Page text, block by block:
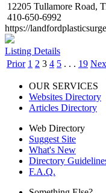
12205 Tullamore Road,
410-650-6992
https://
Listing Details
Prior 1 2 3 4 5 . . . 19
OUR SERVICES
Websites Directory
Articles Directory
Web Directory
Suggest Site
What's New
Directory
F.A.Q.